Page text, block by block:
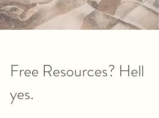
Free Resources? Hell
yes.